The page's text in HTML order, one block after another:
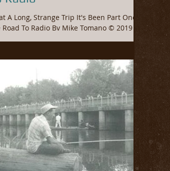
A Long, Strange Trip It's Been Part One:
To Radio By Mike Tomano © 2019